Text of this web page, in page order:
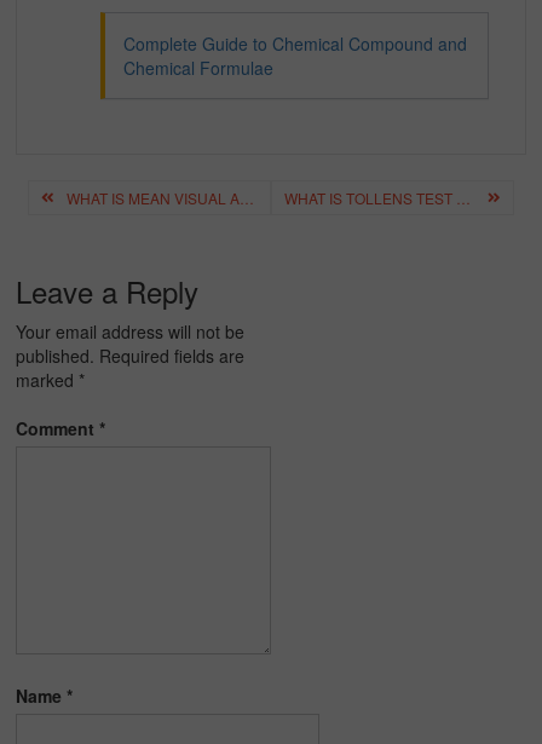
Complete Guide to Chemical Compound and
Chemical Formulae
Post
navigation
Leave a Reply
Your email address will not be
published. Required fields are
marked *
Comment*
Name*